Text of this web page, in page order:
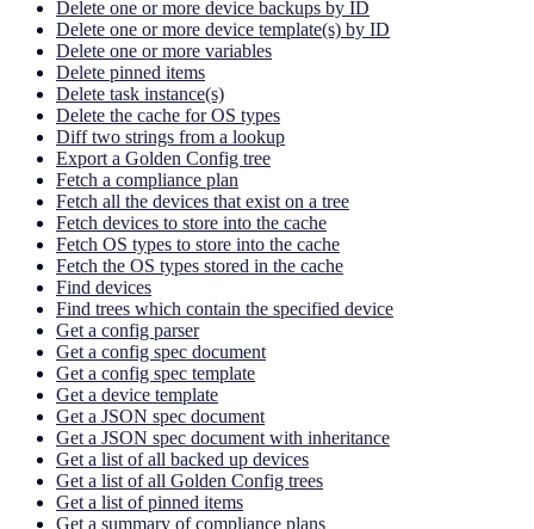
Delete one or more device backups by ID
Delete one or more device template(s) by ID
Delete one or more variables
Delete pinned items
Delete task instance(s)
Delete the cache for OS types
Diff two strings from a lookup
Export a Golden Config tree
Fetch a compliance plan
Fetch all the devices that exist on a tree
Fetch devices to store into the cache
Fetch OS types to store into the cache
Fetch the OS types stored in the cache
Find devices
Find trees which contain the specified device
Get a config parser
Get a config spec document
Get a config spec template
Get a device template
Get a JSON spec document
Get a JSON spec document with inheritance
Get a list of all backed up devices
Get a list of all Golden Config trees
Get a list of pinned items
Get a summary of compliance plans